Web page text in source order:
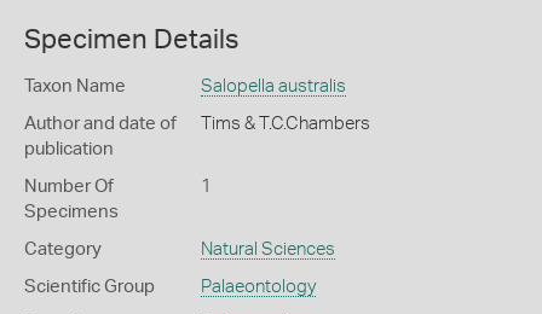
Specimen Details
Taxon Name Salopella australis
Author and date of
publication
Tims & T.C.Chambers
Number Of
Specimens
1
Category Natural Sciences
Scientific Group Palaeontology